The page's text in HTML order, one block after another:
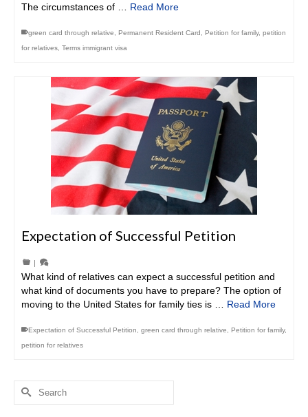
The circumstances of … Read More
green card through relative Permanent Resident Card Petition for family, petition
for relatives Terms immigrant visa
Expectation of Successful Petition
|
What kind of relatives can expect a successful petition and
what kind of documents you have to prepare? The option of
moving to the United States for family ties is … Read More
Expectation of Successful Petition green card through relative Petition for family,
petition for relatives
Search